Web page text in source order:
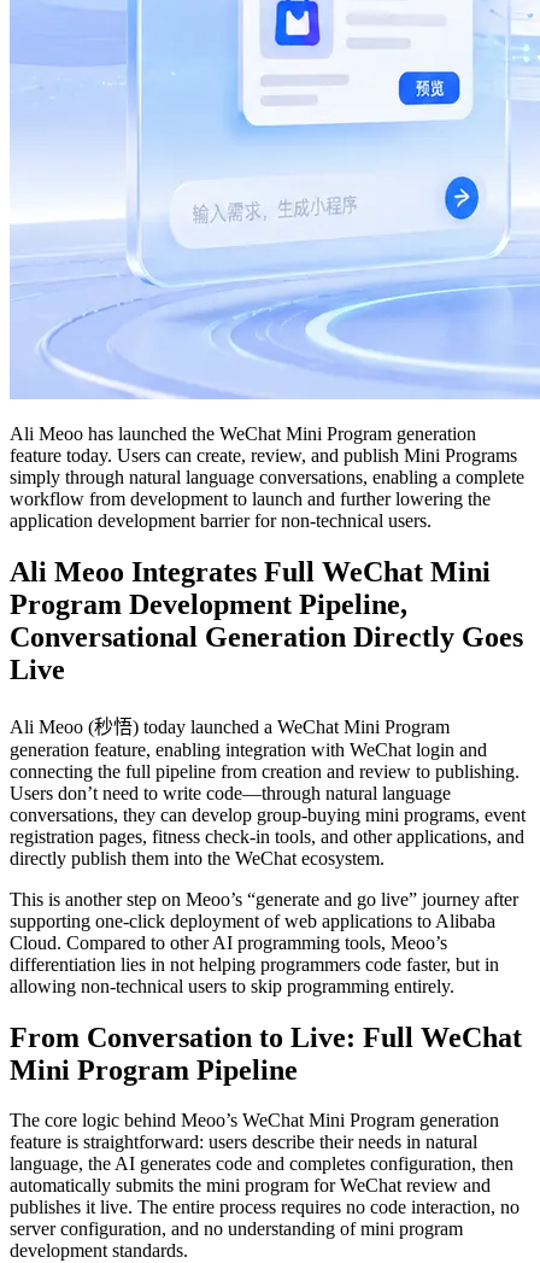
Ali Meoo has launched the WeChat Mini Program generation
feature today. Users can create, review, and publish Mini Programs
simply through natural language conversations, enabling a complete
workflow from development to launch and further lowering the
application development barrier for non-technical users.
Ali Meoo Integrates Full WeChat Mini
Program Development Pipeline,
Conversational Generation Directly Goes
Live
Ali Meoo (秒悟) today launched a WeChat Mini Program
generation feature, enabling integration with WeChat login and
connecting the full pipeline from creation and review to publishing.
Users don’t need to write code—through natural language
conversations, they can develop group-buying mini programs, event
registration pages, fitness check-in tools, and other applications, and
directly publish them into the WeChat ecosystem.
This is another step on Meoo’s “generate and go live” journey after
supporting one-click deployment of web applications to Alibaba
Cloud. Compared to other AI programming tools, Meoo’s
differentiation lies in not helping programmers code faster, but in
allowing non-technical users to skip programming entirely.
From Conversation to Live: Full WeChat
Mini Program Pipeline
The core logic behind Meoo’s WeChat Mini Program generation
feature is straightforward: users describe their needs in natural
language, the AI generates code and completes configuration, then
automatically submits the mini program for WeChat review and
publishes it live. The entire process requires no code interaction, no
server configuration, and no understanding of mini program
development standards.